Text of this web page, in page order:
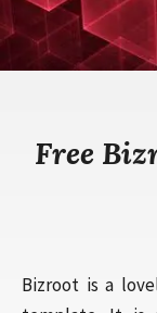
Free
Bizroot is a